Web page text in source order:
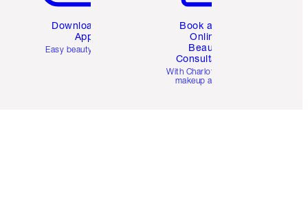
Download the
App
Easy beauty for you
Book a 1:1
Online
Beauty
Consultation
With Charlotte’s pro
makeup artists.